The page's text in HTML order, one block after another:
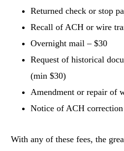
Returned check or stop
Recall of ACH or wire
Overnight mail – $30
Request of historical
(min $30)
Amendment or repair of
Notice of ACH
With any of these fees, the